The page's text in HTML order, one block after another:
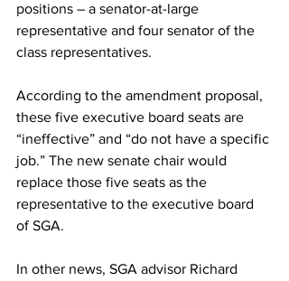
positions – a senator-at-large
representative and four senator of the
class representatives.
According to the amendment proposal,
these five executive board seats are
“ineffective” and “do not have a specific
job.” The new senate chair would
replace those five seats as the
representative to the executive board
of SGA.
In other news, SGA advisor Richard